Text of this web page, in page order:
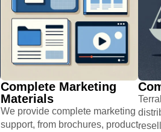
Complete Marketing
Materials​
We provide complete marketing
support, from brochures, ​product